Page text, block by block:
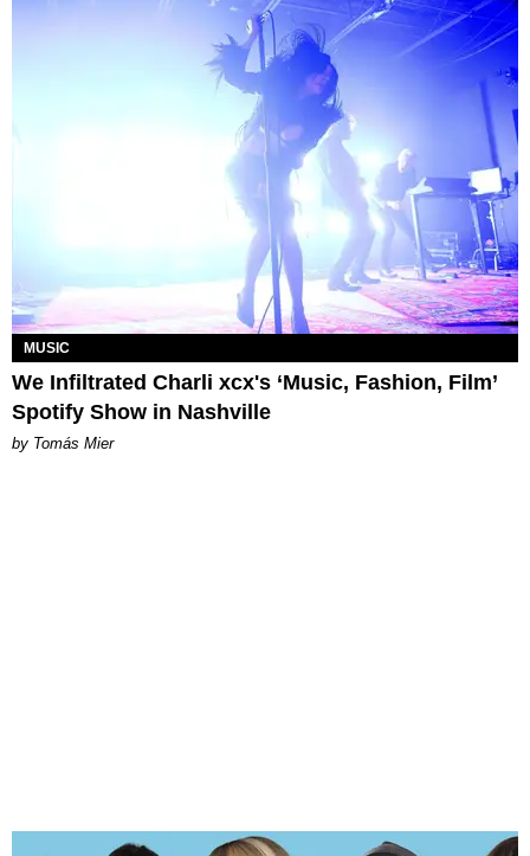
MUSIC
We Infiltrated Charli xcx's ‘Music, Fashion, Film’
Spotify Show in Nashville
by Tomás Mier